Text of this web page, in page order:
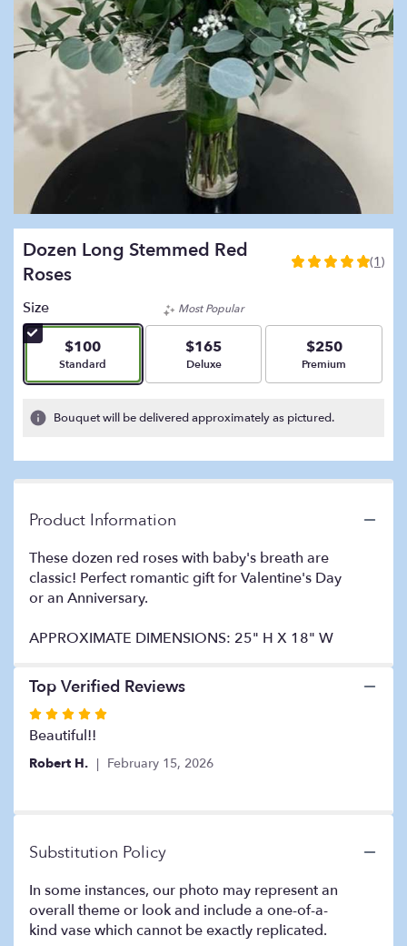
Dozen Long Stemmed Red
Roses
5
5
stars
based
on
ratings.
will
scroll
page
(1)
Size
$100
Arrangement size
Standard
Most Popular
$165
Arrangement size
Deluxe
$250
Arrangement size
Premium
Bouquet will be delivered approximately as pictured.
Product Information
These dozen red roses with baby's breath are
classic! Perfect romantic gift for Valentine's Day
or an Anniversary.
APPROXIMATE DIMENSIONS: 25" H X 18" W
Top Verified Reviews
Rated
5
out
Beautiful!!
Robert H. February 15, 2026
Substitution Policy
In some instances, our photo may represent an
overall theme or look and include a one-of-a-
kind vase which cannot be exactly replicated.